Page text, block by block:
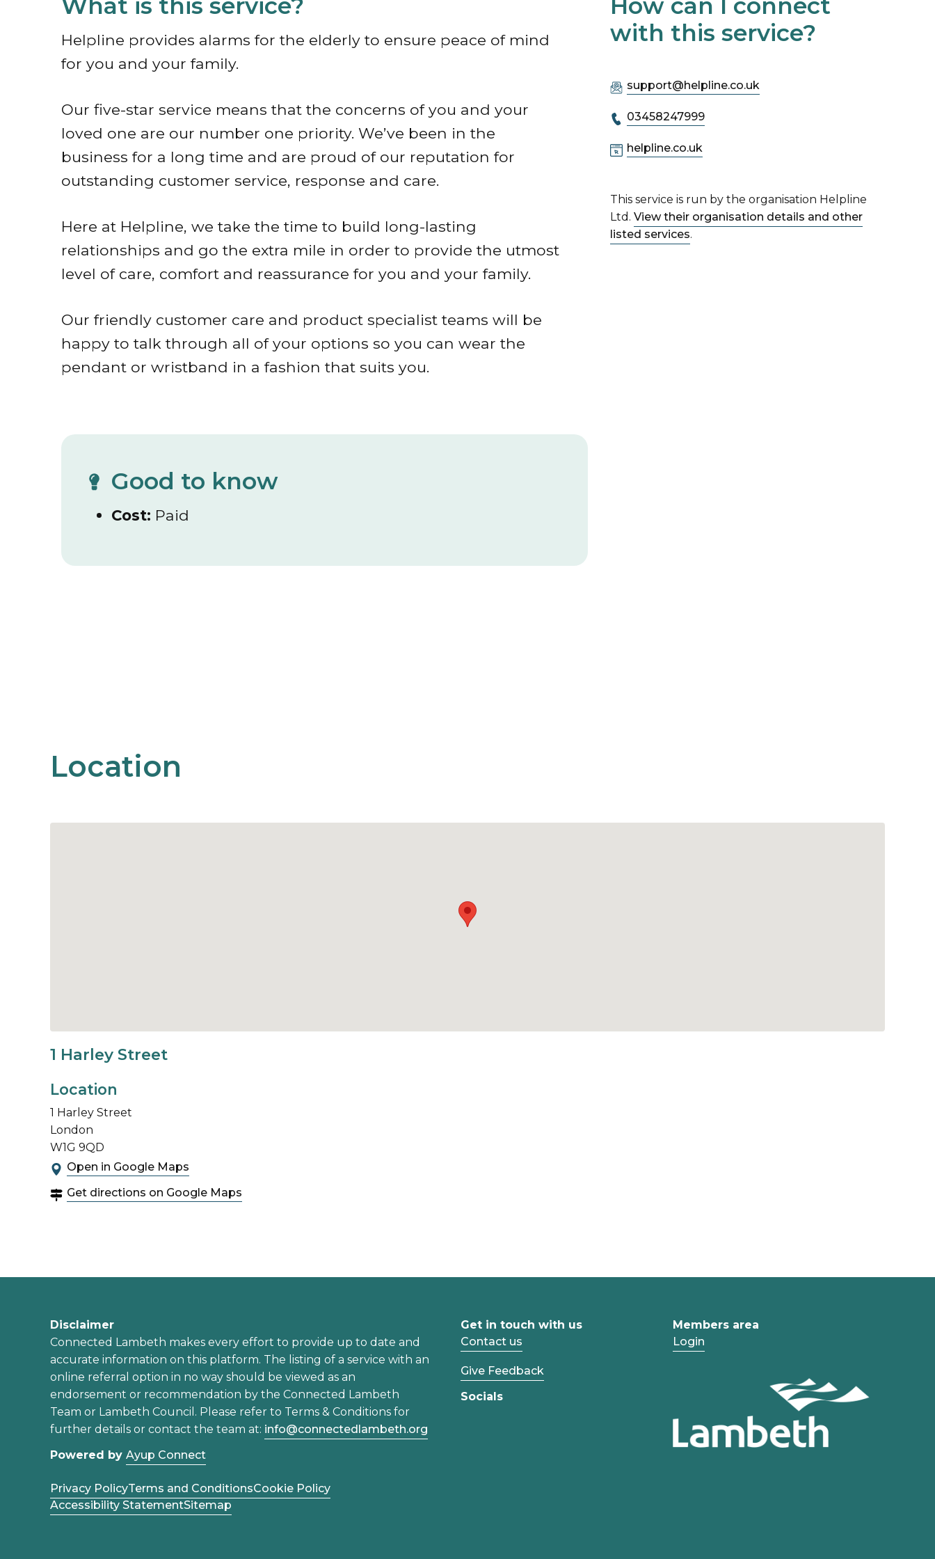
What is this service?
Helpline provides alarms for the elderly to ensure peace of mind
for you and your family.
Our five-star service means that the concerns of you and your
loved one are our number one priority. We’ve been in the
business for a long time and are proud of our reputation for
outstanding customer service, response and care.
Here at Helpline, we take the time to build long-lasting
relationships and go the extra mile in order to provide the utmost
level of care, comfort and reassurance for you and your family.
Our friendly customer care and product specialist teams will be
happy to talk through all of your options so you can wear the
pendant or wristband in a fashion that suits you.
Good to know
Cost: Paid
How can I connect
with this service?
support@helpline.co.uk
03458247999
helpline.co.uk
This service is run by the organisation Helpline
Ltd.View their organisation details and other
listed services.
Location
1 Harley Street
Location
1 Harley Street
London
W1G 9QD
Open in Google Maps
Get directions on Google Maps
Disclaimer
Connected Lambeth makes every effort to provide up to date and
accurate information on this platform. The listing of a service with an
online referral option in no way should be viewed as an
endorsement or recommendation by the Connected Lambeth
Team or Lambeth Council. Please refer to Terms & Conditions for
further details or contact the team at: info@connectedlambeth.org
Powered by Ayup Connect
Privacy PolicyTerms and ConditionsCookie Policy
Accessibility StatementSitemap
Get in touch with us
Contact us
Give Feedback
Socials
Members area
Login